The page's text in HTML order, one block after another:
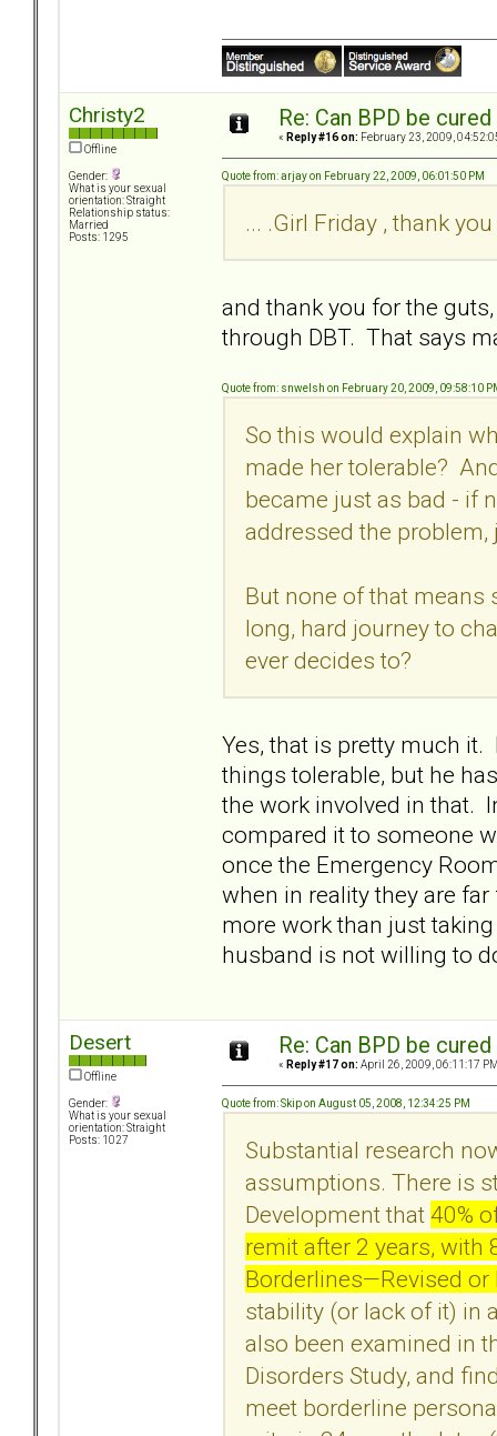
Christy2
Offline
Gender:
What is your sexual
orientation: Straight
Relationship status:
Married
Posts: 1295
Re: Can BPD be
« Reply #16 on: February 23, 2009,
Quote from: arjay on February 22, 2009, 06:01:50 PM
... .Girl Friday , thank
and thank you for the
through DBT. That says
Quote from: snwelsh on February 20, 2009, 09:58:10
So this would explain
made her tolerable?
became just as bad - if
addressed the
But none of that means
long, hard journey to
ever decides to?
Yes, that is pretty much
things tolerable, but he
the work involved in that.
compared it to someone
once the Emergency
when in reality they are
more work than just
husband is not willing to
Desert
Offline
Gender:
What is your sexual
orientation: Straight
Posts: 1027
Re: Can BPD be
« Reply #17 on: April 26, 2009, 06:11:17
Quote from: Skip on August 05, 2008, 12:34:25 PM
Substantial research
assumptions. There is
Development that 40%
remit after 2 years, with
Borderlines—Revised or
stability (or lack of it) in
also been examined in
Disorders Study, and
meet borderline